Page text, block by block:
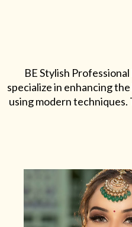
BE Stylish
specialize in enhancing
using modern techniques.